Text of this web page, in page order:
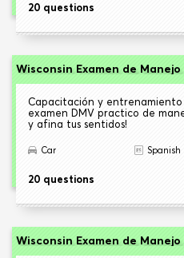
20 questions
Wisconsin Examen de Manejo
Capacitación y
examen DMV practico de
y afina tus sentidos!
Car Spanish
20 questions
Wisconsin Examen de Manejo